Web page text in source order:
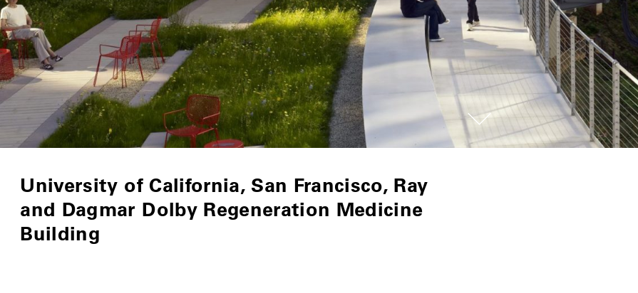
University of California, San Francisco, Ray
and Dagmar Dolby Regeneration Medicine
Building